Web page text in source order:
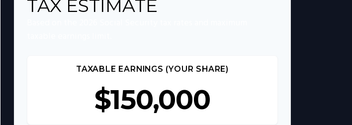
TAX ESTIMATE
TAXABLE EARNINGS (YOUR SHARE)
$150,000